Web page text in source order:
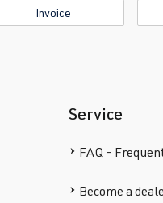
Invoice
Service
FAQ -
Become a